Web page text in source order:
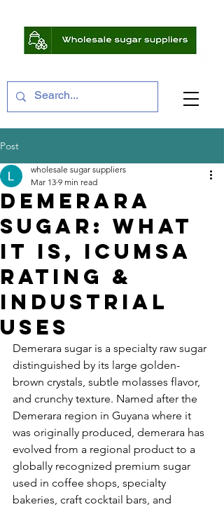
Post
Demerara
Sugar: What
It Is, ICUMSA
Rating &
Industrial
Uses
wholesale sugar suppliers
Mar 13 9 min read
Demerara sugar is a specialty raw sugar
distinguished by its large golden-
brown crystals, subtle molasses flavor,
and crunchy texture. Named after the
Demerara region in Guyana where it
was originally produced, demerara has
evolved from a regional product to a
globally recognized premium sugar
used in coffee shops, specialty
bakeries, craft cocktail bars, and